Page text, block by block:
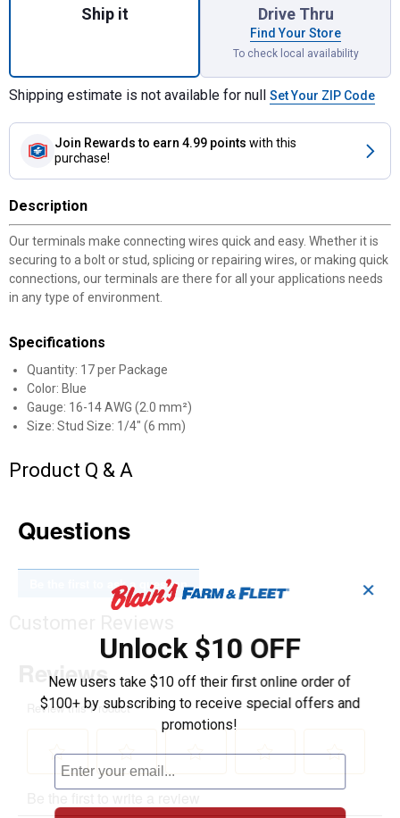
Ship it Drive Thru
Find Your Store
To check local availability
Shipping estimate is not available for null Set Your ZIP Code
Join Rewards to earn 4.99 points with this
purchase!
Description
Our terminals make connecting wires quick and easy. Whether it is
securing to a bolt or stud, splicing or repairing wires, or making quick
connections, our terminals are there for all your applications needs
in any type of environment.
Specifications
Quantity: 17 per Package
Color: Blue
Gauge: 16-14 AWG (2.0 mm²)
Size: Stud Size: 1/4" (6 mm)
Product Q & A
Questions
Be the first to ask a question ✕
Unlock $10 OFF
New users take $10 off their first online order of
$100+ by subscribing to receive special offers and
promotions!